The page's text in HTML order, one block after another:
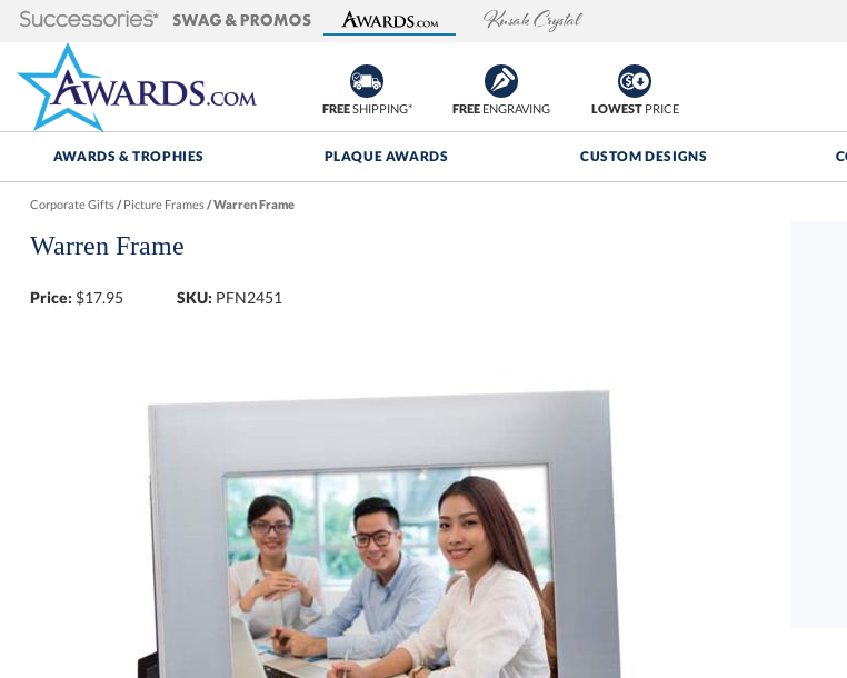
FREESHIPPING* FREEENGRAVING LOWESTPRICE
AWARDS & TROPHIES PLAQUE AWARDS CUSTOM DESIGNS
Corporate Gifts/Picture Frames/Warren Frame
Warren Frame
Price: $17.95 SKU: PFN2451